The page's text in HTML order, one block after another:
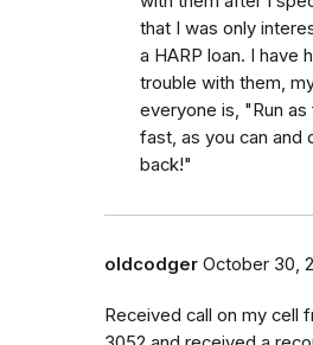
that I was only
a HARP loan. I have
trouble with them,
everyone is, "Run as
fast, as you can and
back!"
oldcodger October 30,
Received call on my cell